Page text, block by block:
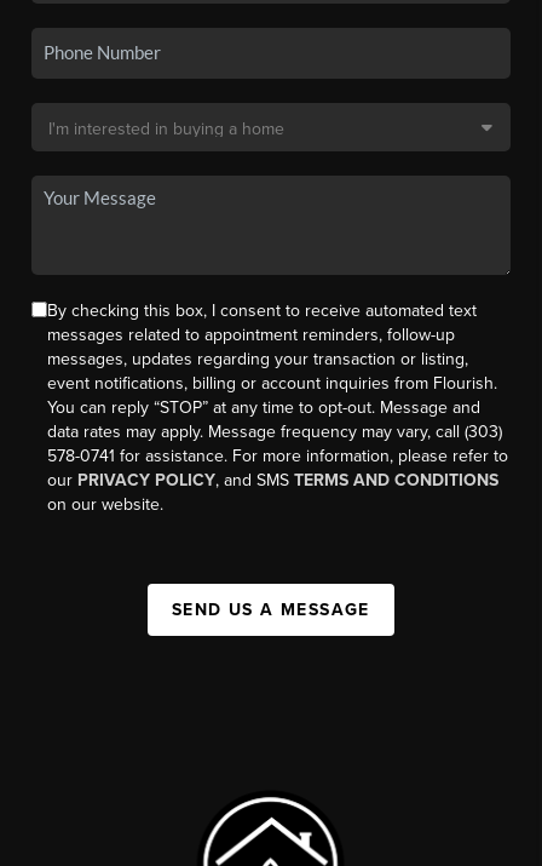
By checking this box, I consent to receive automated text
messages related to appointment reminders, follow-up
messages, updates regarding your transaction or listing,
event notifications, billing or account inquiries from Flourish.
You can reply “STOP” at any time to opt-out. Message and
data rates may apply. Message frequency may vary, call (303)
578-0741 for assistance. For more information, please refer to
our PRIVACY POLICY, and SMSTERMS AND CONDITIONS
on our website.
SEND US A MESSAGE